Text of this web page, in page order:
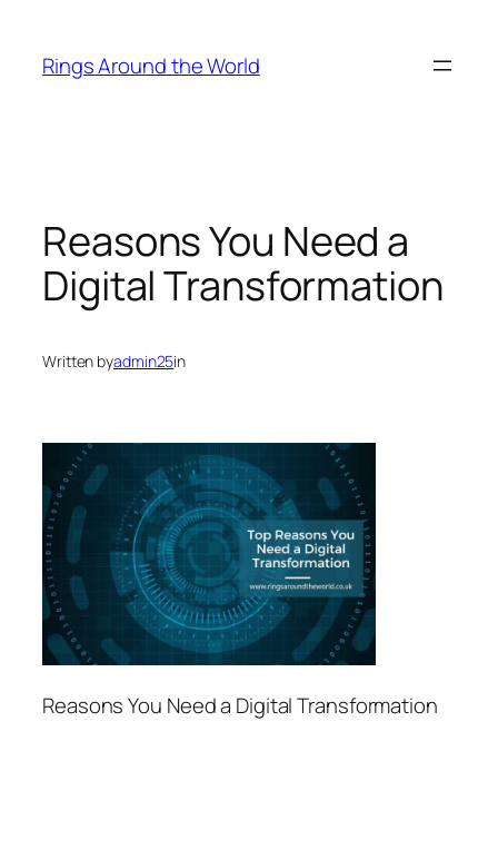
content
Rings Around the World
Reasons You Need a
Digital Transformation
Written byadmin25in
Reasons You Need a Digital Transformation